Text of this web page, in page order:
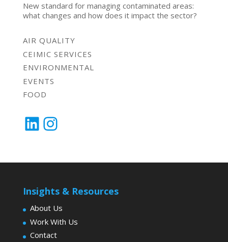
New standard for managing contaminated areas:
what changes and how does it impact the sector?
AIR QUALITY
CEIMIC SERVICES
ENVIRONMENTAL
EVENTS
FOOD
LinkedIn
Instagram
Insights & Resources
About Us
Work With Us
Contact